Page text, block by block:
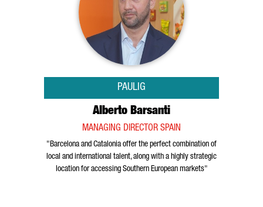
PAULIG
Alberto Barsanti
MANAGING DIRECTOR SPAIN
"Barcelona and Catalonia offer the perfect combination of
local and international talent, along with a highly strategic
location for accessing Southern European markets"